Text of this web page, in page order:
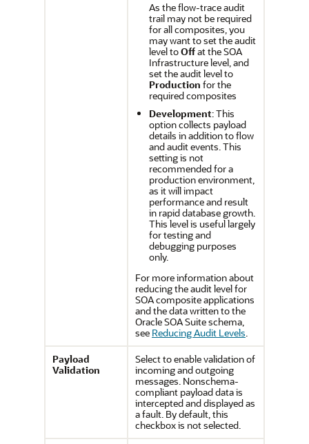
As the flow-trace audit
trail may not be required
for all composites, you
may want to set the audit
level toOffat the SOA
Infrastructure level, and
set the audit level to
Production for the
required composites
Development: This
option collects payload
details in addition to flow
and audit events. This
setting is not
recommended for a
production environment,
as it will impact
performance and result
in rapid database growth.
This level is useful largely
for testing and
debugging purposes
only.
For more information about
reducing the audit level for
SOA composite applications
and the data written to the
Oracle SOA Suite schema,
see Reducing Audit Levels.
Payload
Validation
Select to enable validation of
incoming and outgoing
messages. Nonschema-
compliant payload data is
intercepted and displayed as
a fault. By default, this
checkbox is not selected.